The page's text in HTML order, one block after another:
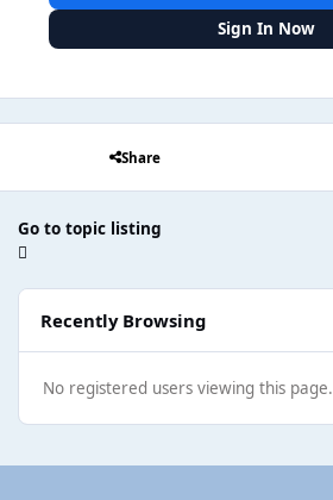
Sign In Now
Share
Go to topic listing
Recently Browsing
No registered users viewing this page.